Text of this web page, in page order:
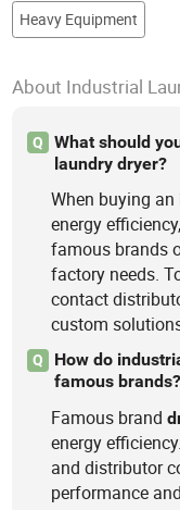
Heavy Equipment
About Industrial
Q
What should
laundry dryer?
When buying an
energy
famous brands
factory needs.
contact
custom
Q
How do
famous brands?
Famous brand
energy
and distributor
performance